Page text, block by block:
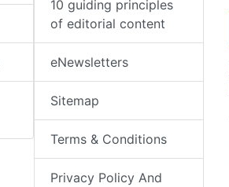
10 guiding principles
of editorial content
eNewsletters
Sitemap
Terms & Conditions
Privacy Policy And